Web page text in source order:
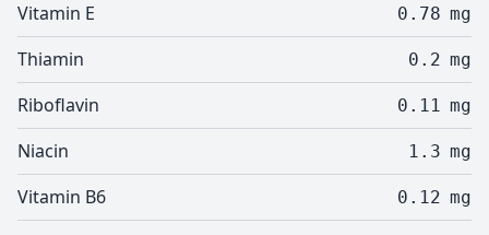
Vitamin E 0.78 mg
Thiamin 0.2 mg
Riboflavin 0.11 mg
Niacin 1.3 mg
Vitamin B6 0.12 mg